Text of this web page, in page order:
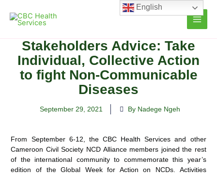
content
Stakeholders Advice: Take
Individual, Collective Action
to fight Non-Communicable
Diseases
September 29, 2021 By Nadege Ngeh
From September 6-12, the CBC Health Services and other
Cameroon Civil Society NCD Alliance members joined the rest
of the international community to commemorate this year’s
edition of the Global Week for Action on NCDs. Activities
English